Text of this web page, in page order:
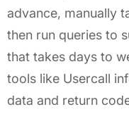
advance, manually
then run queries to
that takes days to
tools like Usercall
data and return